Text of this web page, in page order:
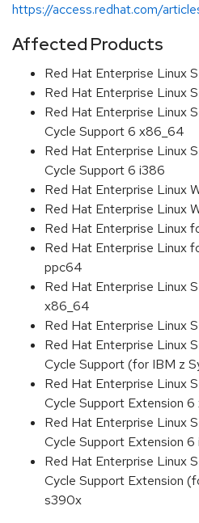
https://access.redhat.com/
Affected Products
Red Hat Enterprise Linux
Red Hat Enterprise Linux
Red Hat Enterprise Linux
Cycle Support 6 x86_64
Red Hat Enterprise Linux
Cycle Support 6 i386
Red Hat Enterprise Linux
Red Hat Enterprise Linux
Red Hat Enterprise Linux
Red Hat Enterprise Linux
ppc64
Red Hat Enterprise Linux
x86_64
Red Hat Enterprise Linux
Red Hat Enterprise Linux
Cycle Support (for IBM z
Red Hat Enterprise Linux
Cycle Support Extension
Red Hat Enterprise Linux
Cycle Support Extension 6
Red Hat Enterprise Linux
Cycle Support Extension
s390x